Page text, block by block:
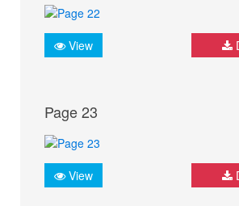
View
Page 23
View